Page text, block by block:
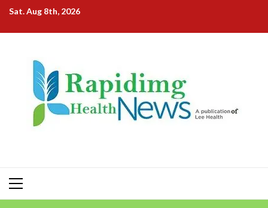
Skip
content
Sat. Aug 8th, 2026
Primary
Menu